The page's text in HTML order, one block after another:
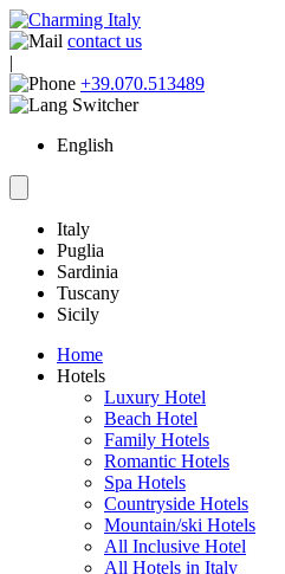
contact us
|
+39.070.513489
English
Italy
Puglia
Sardinia
Tuscany
Sicily
Home
Hotels
Luxury Hotel
Beach Hotel
Family Hotels
Romantic Hotels
Spa Hotels
Countryside Hotels
Mountain/ski Hotels
All Inclusive Hotel
All Hotels in Italy